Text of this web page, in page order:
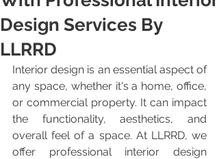
Design Services By
LLRRD
Interior design is an essential aspect of
any space, whether it's a home, office,
or commercial property. It can impact
the functionality, aesthetics, and
overall feel of a space. At LLRRD, we
offer professional interior design